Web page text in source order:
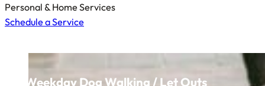
Personal & Home Services
Schedule a Service
Weekday Dog Walking / Let Outs